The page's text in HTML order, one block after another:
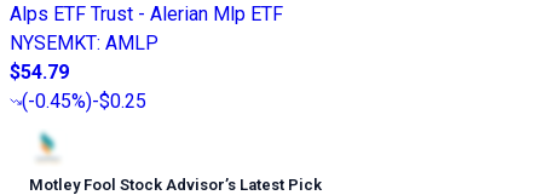
Alps ETF Trust - Alerian Mlp ETF
NYSEMKT: AMLP
$54.79
(-0.45%)-$0.25
Motley Fool Stock Advisor’s Latest Pick